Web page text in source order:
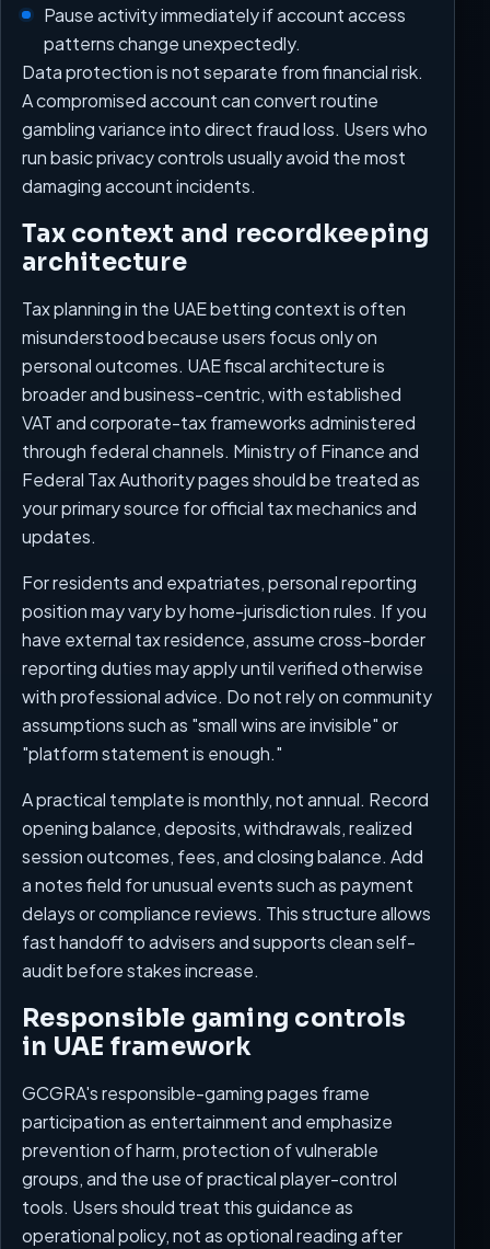
Pause activity immediately if account access
patterns change unexpectedly.
Data protection is not separate from financial risk.
A compromised account can convert routine
gambling variance into direct fraud loss. Users who
run basic privacy controls usually avoid the most
damaging account incidents.
Tax context and recordkeeping
architecture
Tax planning in the UAE betting context is often
misunderstood because users focus only on
personal outcomes. UAE fiscal architecture is
broader and business-centric, with established
VAT and corporate-tax frameworks administered
through federal channels. Ministry of Finance and
Federal Tax Authority pages should be treated as
your primary source for official tax mechanics and
updates.
For residents and expatriates, personal reporting
position may vary by home-jurisdiction rules. If you
have external tax residence, assume cross-border
reporting duties may apply until verified otherwise
with professional advice. Do not rely on community
assumptions such as "small wins are invisible" or
"platform statement is enough."
A practical template is monthly, not annual. Record
opening balance, deposits, withdrawals, realized
session outcomes, fees, and closing balance. Add
a notes field for unusual events such as payment
delays or compliance reviews. This structure allows
fast handoff to advisers and supports clean self-
audit before stakes increase.
Responsible gaming controls
in UAE framework
GCGRA's responsible-gaming pages frame
participation as entertainment and emphasize
prevention of harm, protection of vulnerable
groups, and the use of practical player-control
tools. Users should treat this guidance as
operational policy, not as optional reading after